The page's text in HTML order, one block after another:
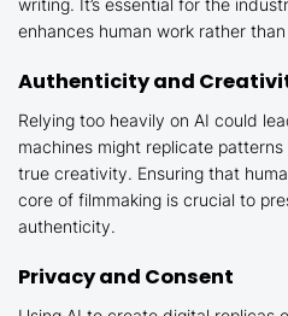
writing. It’s essential for the
enhances human work rather
Authenticity and
Relying too heavily on AI could
machines might replicate
true creativity. Ensuring that
core of filmmaking is crucial to
authenticity.
Privacy and Consent